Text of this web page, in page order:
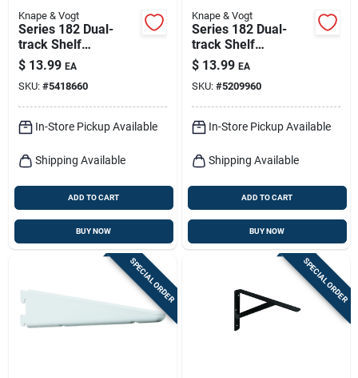
Knape & Vogt
Series 182 Dual-
track Shelf
Standard, Titanium
Steel, 63-in.
$ 13.99 EA
SKU: #5418660
In-Store Pickup Available
Shipping Available
ADD TO CART
BUY NOW
Knape & Vogt
Series 182 Dual-
track Shelf
Standard, White
Steel, 63-in.
$ 13.99 EA
SKU: #5209960
In-Store Pickup Available
Shipping Available
ADD TO CART
BUY NOW
SPECIAL ORDER SPECIAL ORDER